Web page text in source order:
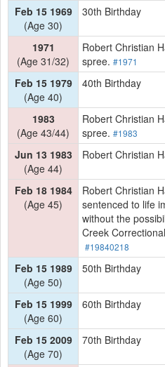
Feb 15 1969
(Age 30)
30th Birthday
1971
(Age 31/32)
Robert Christian
spree. #1971
Feb 15 1979
(Age 40)
40th Birthday
1983
(Age 43/44)
Robert Christian
spree. #1983
Jun 13 1983
(Age 44)
Robert Christian
Feb 18 1984
(Age 45)
Robert Christian
sentenced to life
without the
Creek
#19840218
Feb 15 1989
(Age 50)
50th Birthday
Feb 15 1999
(Age 60)
60th Birthday
Feb 15 2009
(Age 70)
70th Birthday